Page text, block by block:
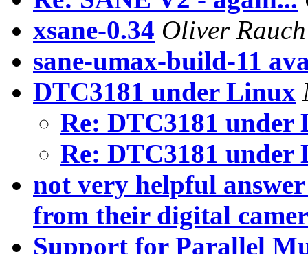
xsane-0.34 Oliver Rauch
sane-umax-build-11
DTC3181 under Linux
Re: DTC3181
Re: DTC3181
not very helpful
from their digital
Support for Parallel